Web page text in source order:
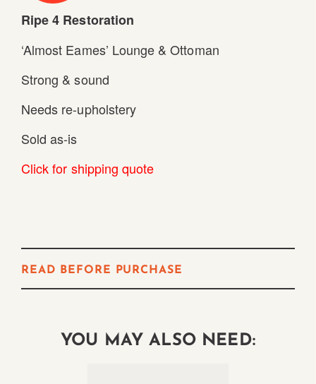
Ripe 4 Restoration
‘Almost Eames’ Lounge & Ottoman
Strong & sound
Needs re-upholstery
Sold as-is
Click for shipping quote
READ BEFORE PURCHASE
YOU MAY ALSO NEED: